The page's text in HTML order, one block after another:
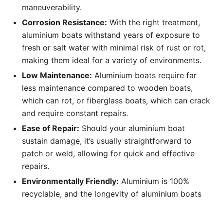
maneuverability.
Corrosion Resistance: With the right treatment,
aluminium boats withstand years of exposure to
fresh or salt water with minimal risk of rust or rot,
making them ideal for a variety of environments.
Low Maintenance: Aluminium boats require far
less maintenance compared to wooden boats,
which can rot, or fiberglass boats, which can crack
and require constant repairs.
Ease of Repair: Should your aluminium boat
sustain damage, it’s usually straightforward to
patch or weld, allowing for quick and effective
repairs.
Environmentally Friendly: Aluminium is 100%
recyclable, and the longevity of aluminium boats